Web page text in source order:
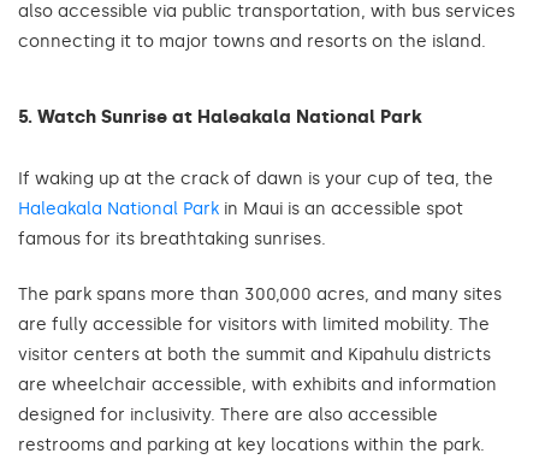
also accessible via public transportation, with bus services
connecting it to major towns and resorts on the island.
5. Watch Sunrise at Haleakala National Park
If waking up at the crack of dawn is your cup of tea, the
Haleakala National Park in Maui is an accessible spot
famous for its breathtaking sunrises.
The park spans more than 300,000 acres, and many sites
are fully accessible for visitors with limited mobility. The
visitor centers at both the summit and Kipahulu districts
are wheelchair accessible, with exhibits and information
designed for inclusivity. There are also accessible
restrooms and parking at key locations within the park.